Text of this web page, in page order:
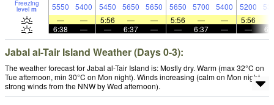
Freezing
level m 5550 5400 5450 5650 5650 5650 5700 5400 5200
—
— 5:56 — — 5:56 — — 5:56
6:38
— — 6:37 — — 6:37 — —
Jabal al-Tair Island Weather (Days 0-3):
The weather forecast for Jabal al-Tair Island is: Mostly dry. Warm (max 32°C on
Tue afternoon, min 30°C on Mon night). Winds increasing (calm on Mon night,
strong winds from the NNW by Wed afternoon).